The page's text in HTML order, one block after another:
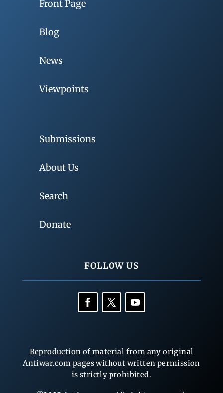
Front Page
Blog
News
Viewpoints
Submissions
About Us
Search
Donate
FOLLOW US
Reproduction of material from any original
Antiwar.com pages without written permission
is strictly prohibited.